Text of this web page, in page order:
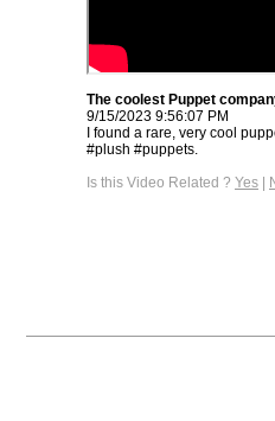
The coolest Puppet
9/15/2023 9:56:07 PM
I found a rare, very cool
#plush #puppets.
Is this Video Related ? Yes |